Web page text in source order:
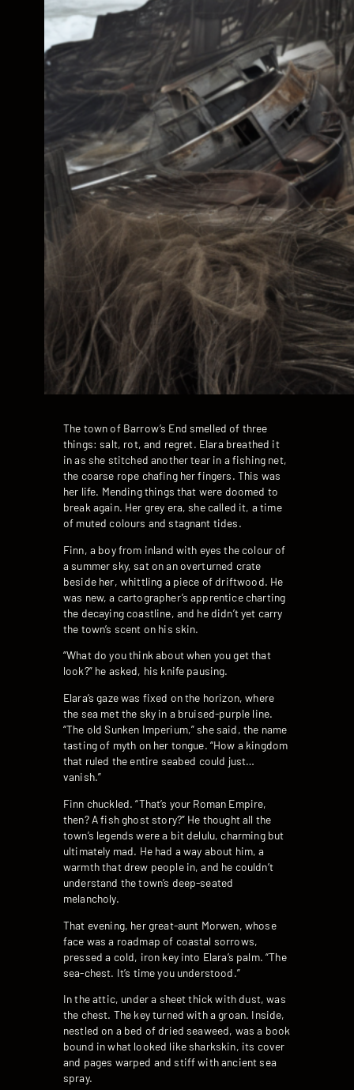
The town of Barrow’s End smelled of three
things: salt, rot, and regret. Elara breathed it
in as she stitched another tear in a fishing net,
the coarse rope chafing her fingers. This was
her life. Mending things that were doomed to
break again. Her grey era, she called it, a time
of muted colours and stagnant tides.
Finn, a boy from inland with eyes the colour of
a summer sky, sat on an overturned crate
beside her, whittling a piece of driftwood. He
was new, a cartographer’s apprentice charting
the decaying coastline, and he didn’t yet carry
the town’s scent on his skin.
“What do you think about when you get that
look?” he asked, his knife pausing.
Elara’s gaze was fixed on the horizon, where
the sea met the sky in a bruised-purple line.
“The old Sunken Imperium,” she said, the name
tasting of myth on her tongue. “How a kingdom
that ruled the entire seabed could just…
vanish.”
Finn chuckled. “That’s your Roman Empire,
then? A fish ghost story?” He thought all the
town’s legends were a bit delulu, charming but
ultimately mad. He had a way about him, a
warmth that drew people in, and he couldn’t
understand the town’s deep-seated
melancholy.
That evening, her great-aunt Morwen, whose
face was a roadmap of coastal sorrows,
pressed a cold, iron key into Elara’s palm. “The
sea-chest. It’s time you understood.”
In the attic, under a sheet thick with dust, was
the chest. The key turned with a groan. Inside,
nestled on a bed of dried seaweed, was a book
bound in what looked like sharkskin, its cover
and pages warped and stiff with ancient sea
spray.